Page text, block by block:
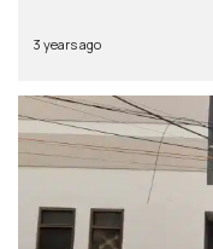
3 years ago